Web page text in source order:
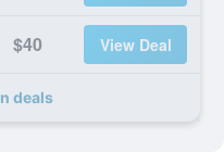
$40 View Deal
deals